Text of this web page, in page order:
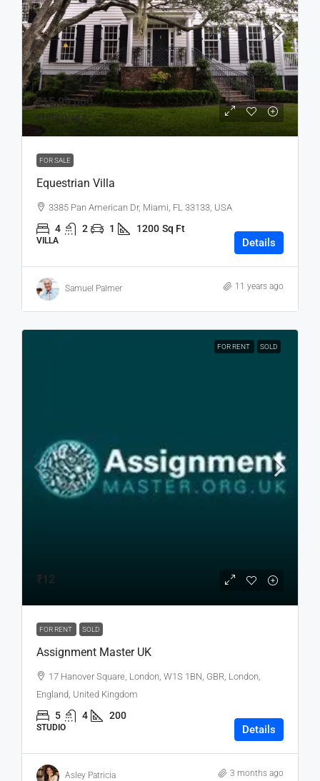
₹15,99,000
₹15,000/sq ft
FOR SALE
Equestrian Villa
3385 Pan American Dr, Miami, FL 33133, USA
4 2 1 1200 Sq Ft
VILLA Details
Samuel Palmer 11 years ago
FOR RENT SOLD
₹12
FOR RENT SOLD
Assignment Master UK
17 Hanover Square, London, W1S 1BN, GBR, London,
England, United Kingdom
5 4 200
STUDIO Details
Asley Patricia 3 months ago